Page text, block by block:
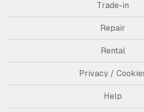
Trade-in
Repair
Rental
Privacy /
Help